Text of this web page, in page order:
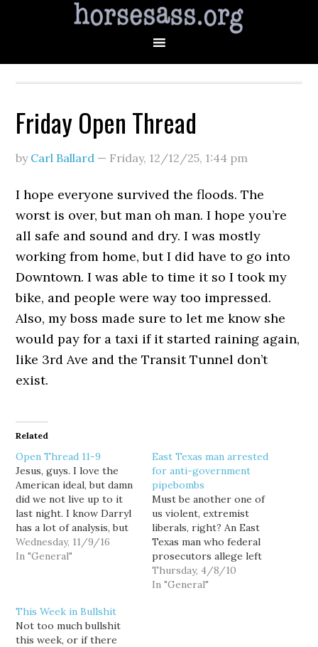
Friday Open Thread
by Carl Ballard — Friday, 12/12/25, 1:44 pm
I hope everyone survived the floods. The
worst is over, but man oh man. I hope you’re
all safe and sound and dry. I was mostly
working from home, but I did have to go into
Downtown. I was able to time it so I took my
bike, and people were way too impressed.
Also, my boss made sure to let me know she
would pay for a taxi if it started raining again,
like 3rd Ave and the Transit Tunnel don’t
exist.
Related
Open Thread 11-9
Jesus, guys. I love the
American ideal, but damn
did we not live up to it
last night. I know Darryl
has a lot of analysis, but
all I have is hope. The
markets seem to know
Wednesday, 11/9/16
In "General"
East Texas man arrested
for anti-government
pipebombs
Must be another one of
us violent, extremist
liberals, right? An East
Texas man who federal
prosecutors allege left
explosive devices
including pipe bombs in
Thursday, 4/8/10
In "General"
This Week in Bullshit
Not too much bullshit
this week, or if there